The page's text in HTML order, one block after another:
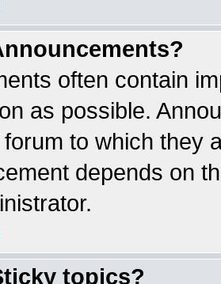
often contain
as possible.
to which they
depends on
topics?